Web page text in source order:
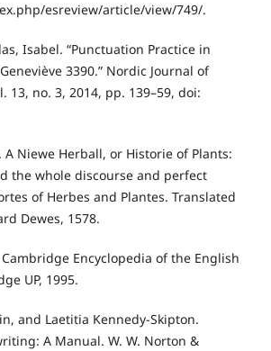
esreview/article/view/749/.
Isabel. “Punctuation Practice in
3390.” Nordic Journal of
13, no. 3, 2014, pp. 139–59, doi:
A Niewe Herball, or Historie of Plants:
the whole discourse and perfect
of Herbes and Plantes. Translated
Dewes, 1578.
Encyclopedia of the English
UP, 1995.
and Laetitia Kennedy-Skipton.
A Manual. W. W. Norton &